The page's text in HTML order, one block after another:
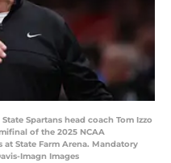
Spartans head coach Tom Izzo
of the 2025 NCAA
State Farm Arena. Mandatory
Imagn Images